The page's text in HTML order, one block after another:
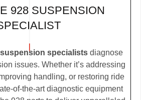
928 SUSPENSION
specialists diagnose
issues. Whether it’s addressing
handling, or restoring ride
of-the-art diagnostic equipment